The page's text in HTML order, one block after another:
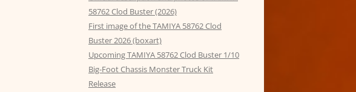
58762 Clod Buster (2026)
First image of the TAMIYA 58762 Clod
Buster 2026 (boxart)
Upcoming TAMIYA 58762 Clod Buster 1/10
Big-Foot Chassis Monster Truck Kit
Release